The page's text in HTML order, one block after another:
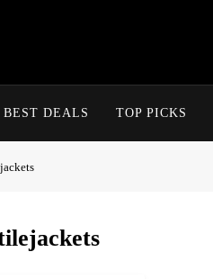
BEST DEALS TOP PICKS